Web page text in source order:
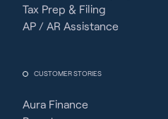
Tax Prep & Filing
AP / AR Assistance
CUSTOMER STORIES
Aura Finance